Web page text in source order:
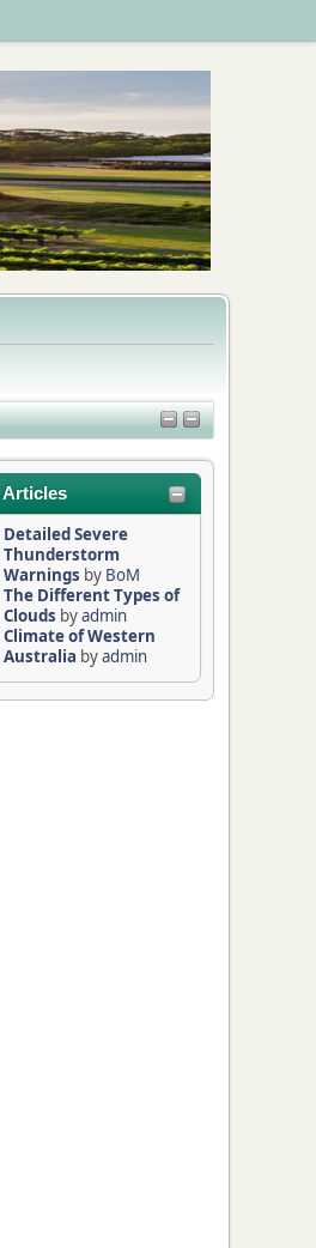
Articles
Detailed Severe
Thunderstorm
Warnings by BoM
The Different Types of
Clouds byadmin
Climate of Western
Australia byadmin